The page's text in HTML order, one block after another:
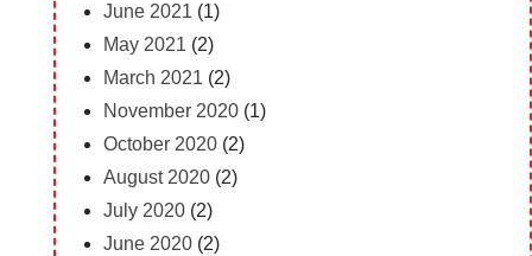
June 2021 (1)
May 2021 (2)
March 2021 (2)
November 2020(1)
October 2020(2)
August 2020(2)
July 2020(2)
June 2020(2)